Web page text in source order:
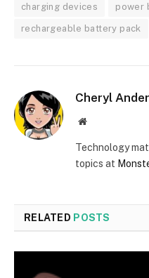
charging devices power
rechargeable battery pack
Cheryl
Website
Technology
topics at
RELATED POSTS